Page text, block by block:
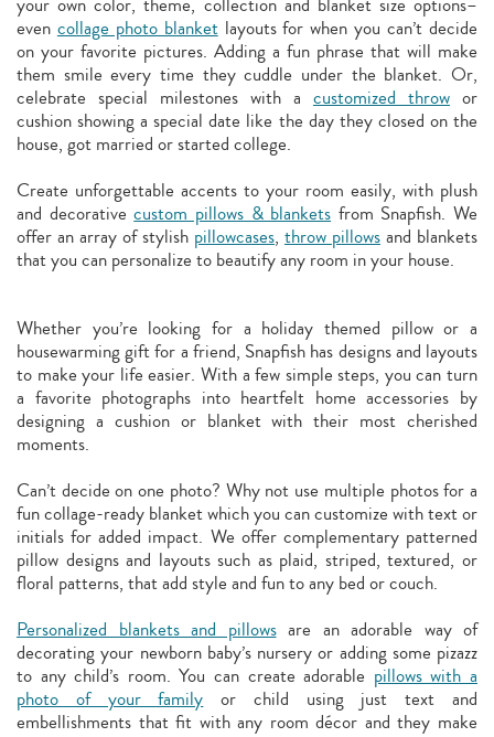
evencollage photo blanketlayouts for when you can’t decide
on your favorite pictures. Adding a fun phrase that will make
them smile every time they cuddle under the blanket. Or,
celebrate special milestones with a customized throw or
cushion showing a special date like the day they closed on the
house, got married or started college.
Create unforgettable accents to your room easily, with plush
and decorativecustom pillows & blanketsfrom Snapfish. We
offer an array of stylish pillowcases, throw pillows and blankets
that you can personalize to beautify any room in your house.
Whether you’re looking for a holiday themed pillow or a
housewarming gift for a friend, Snapfish has designs and layouts
to make your life easier. With a few simple steps, you can turn
a favorite photographs into heartfelt home accessories by
designing a cushion or blanket with their most cherished
moments.
Can’t decide on one photo? Why not use multiple photos for a
fun collage-ready blanket which you can customize with text or
initials for added impact. We offer complementary patterned
pillow designs and layouts such as plaid, striped, textured, or
floral patterns, that add style and fun to any bed or couch.
Personalized blankets and pillowsare an adorable way of
decorating your newborn baby’s nursery or adding some pizazz
to any child’s room. You can create adorable pillows with a
photo of your familyor child using just text and
embellishments that fit with any room décor and they make